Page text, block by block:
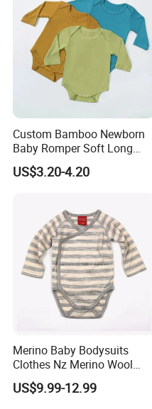
Custom Bamboo Newborn
Baby Romper Soft Long
Sleeve Baby Onesie
Breathable Baby Clothes
US$3.20-4.20
Merino Baby Bodysuits
Clothes Nz Merino Wool
Striped Long Sleeve Baby
Go Go Bag
US$9.99-12.99